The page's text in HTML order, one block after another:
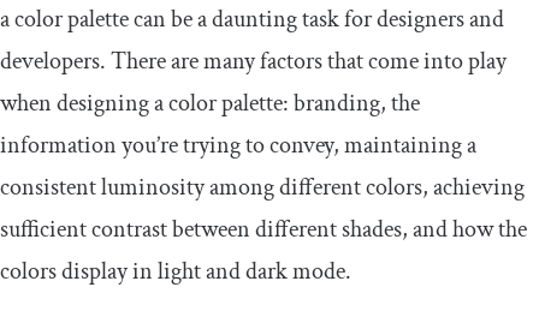
a color palette can be a daunting task for designers and
developers. There are many factors that come into play
when designing a color palette: branding, the
information you’re trying to convey, maintaining a
consistent luminosity among different colors, achieving
sufficient contrast between different shades, and how the
colors display in light and dark mode.